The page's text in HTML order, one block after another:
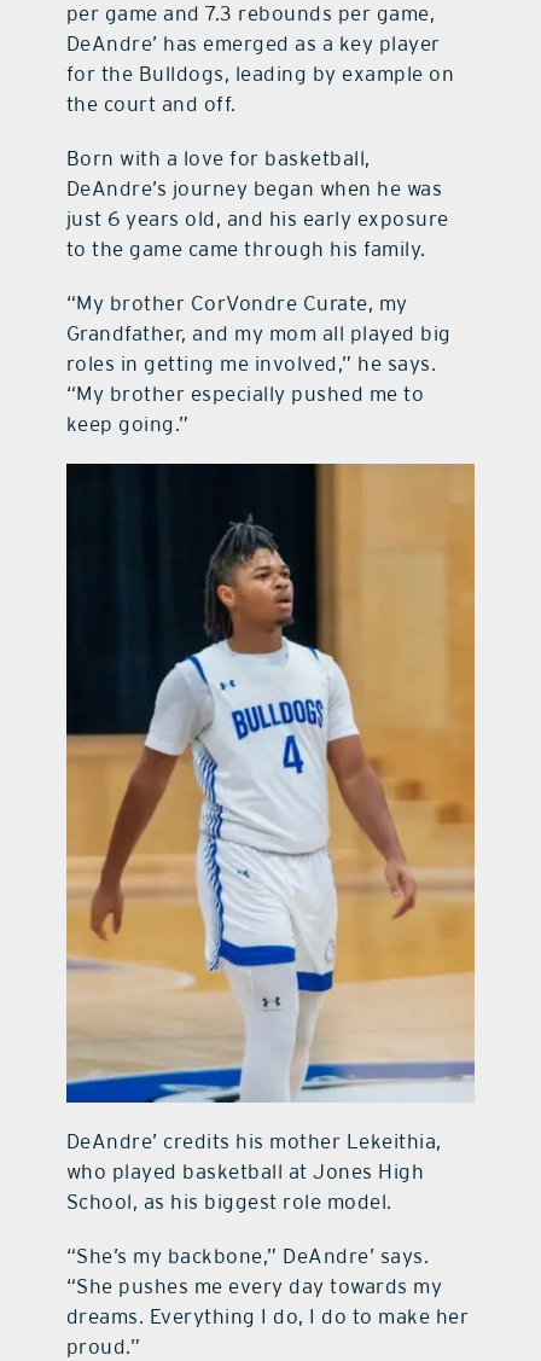
per game and 7.3 rebounds per game,
DeAndre’ has emerged as a key player
for the Bulldogs, leading by example on
the court and off.
Born with a love for basketball,
DeAndre’s journey began when he was
just 6 years old, and his early exposure
to the game came through his family.
“My brother CorVondre Curate, my
Grandfather, and my mom all played big
roles in getting me involved,” he says.
“My brother especially pushed me to
keep going.”
DeAndre’ credits his mother Lekeithia,
who played basketball at Jones High
School, as his biggest role model.
“She’s my backbone,” DeAndre’ says.
“She pushes me every day towards my
dreams. Everything I do, I do to make her
proud.”